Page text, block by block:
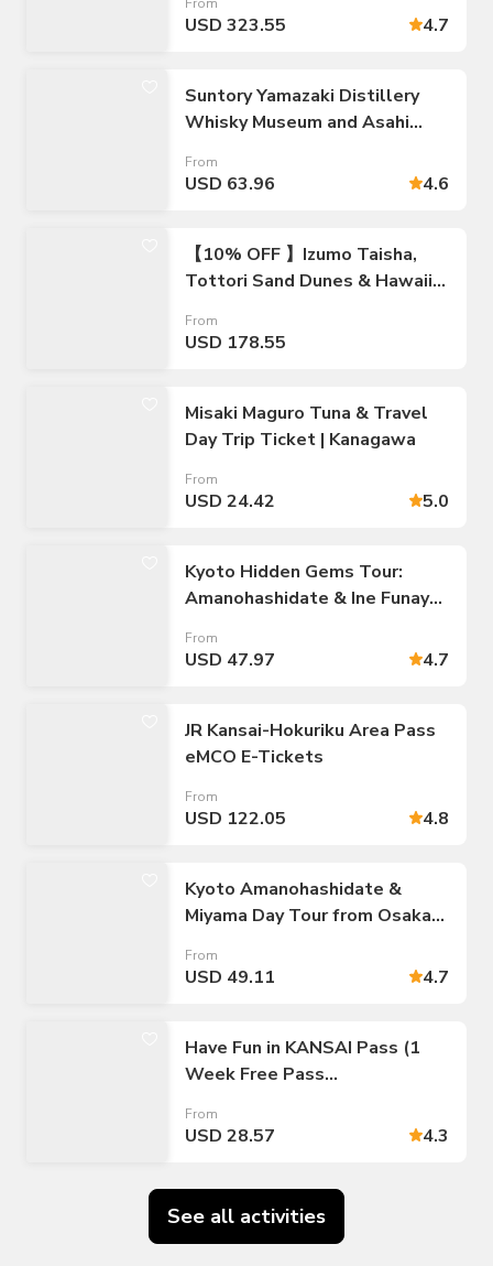
USD 323.55 4.7
Suntory Yamazaki Distillery
Whisky Museum and Asahi
From
USD 63.96 4.6
【10% OFF 】Izumo Taisha,
Tottori Sand Dunes & Hawaii
from Osaka
From
USD 178.55
Misaki Maguro Tuna & Travel
Day Trip Ticket | Kanagawa
From
USD 24.42 5.0
Kyoto Hidden Gems Tour:
Amanohashidate & Ine Funaya
From
USD 47.97 4.7
JR Kansai-Hokuriku Area Pass
eMCO E-Tickets
From
USD 122.05 4.8
Kyoto Amanohashidate &
Miyama Day Tour from Osaka
From
USD 49.11 4.7
Have Fun in KANSAI Pass (1
Week Free Pass
From
USD 28.57 4.3
See all activities